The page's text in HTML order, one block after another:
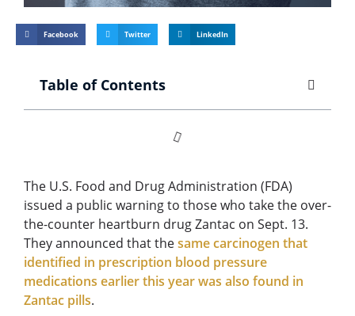
Facebook Twitter LinkedIn
Table of Contents
The U.S. Food and Drug Administration (FDA)
issued a public warning to those who take the over-
the-counter heartburn drug Zantac on Sept. 13.
They announced that thesame carcinogen that
identified in prescription blood pressure
medications earlier this year was also found in
Zantac pills.